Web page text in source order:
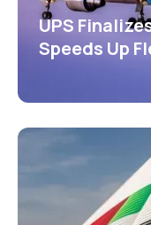
UPS
Speeds Up